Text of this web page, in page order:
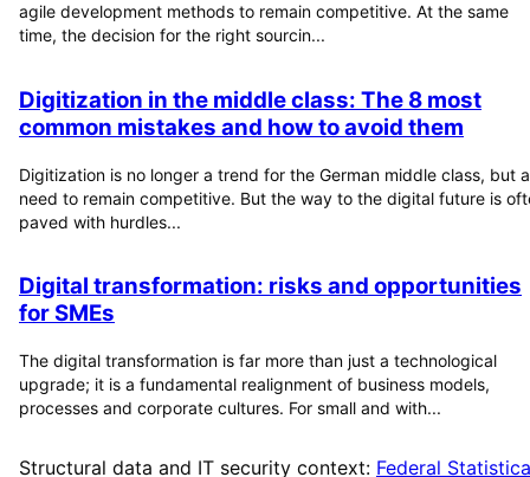
agile development methods to remain competitive. At the same
time, the decision for the right sourcin...
Digitization in the middle class: The 8 most
common mistakes and how to avoid them
Digitization is no longer a trend for the German middle class, but a
need to remain competitive. But the way to the digital future is
paved with hurdles...
Digital transformation: risks and opportunities
for SMEs
The digital transformation is far more than just a technological
upgrade; it is a fundamental realignment of business models,
processes and corporate cultures. For small and with...
Structural data and IT security context: Federal